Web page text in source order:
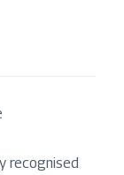
recognised